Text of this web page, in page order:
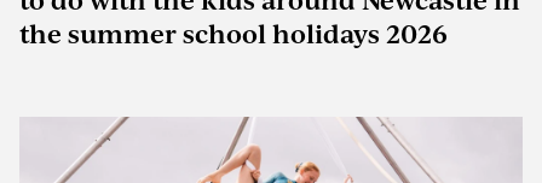
the summer school holidays 2026